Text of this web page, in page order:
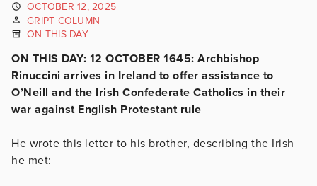
OCTOBER 12, 2025
GRIPT COLUMN
ON THIS DAY
ON THIS DAY: 12 OCTOBER 1645: Archbishop
Rinuccini arrives in Ireland to offer assistance to
O’Neill and the Irish Confederate Catholics in their
war against English Protestant rule
He wrote this letter to his brother, describing the Irish
he met: